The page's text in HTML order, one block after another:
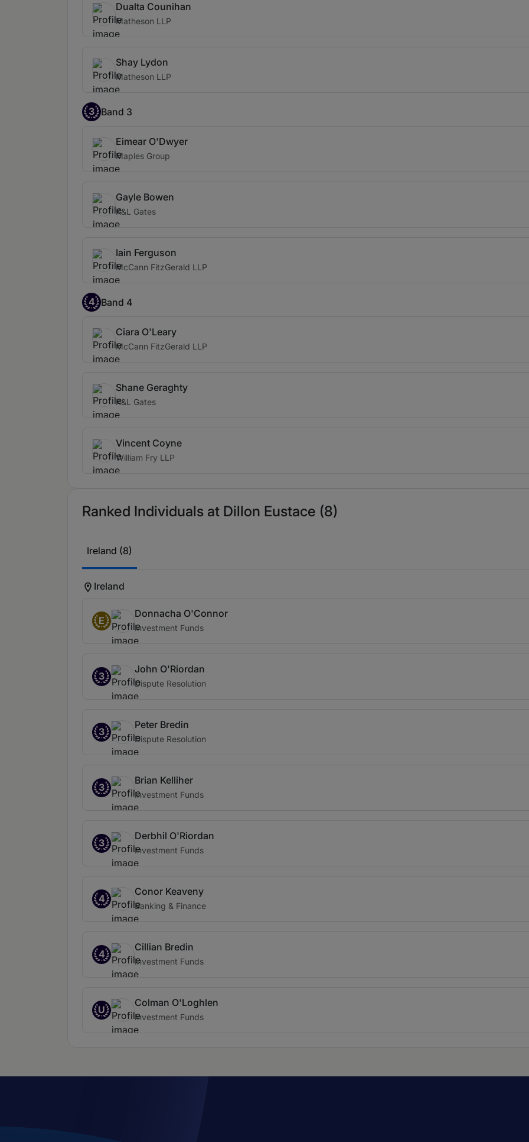
Dualta Counihan
Matheson LLP
Shay Lydon
Matheson LLP
3 Band 3
Eimear O'Dwyer
Maples Group
Gayle Bowen
K&L Gates
Iain Ferguson
McCann FitzGerald LLP
4 Band 4
Ciara O'Leary
McCann FitzGerald LLP
Shane Geraghty
K&L Gates
Vincent Coyne
William Fry LLP
Ranked Individuals at Dillon Eustace (8)
Ireland (8)
Ireland
E
Donnacha O'Connor
Investment Funds
3
John O'Riordan
Dispute Resolution
3
Peter Bredin
Dispute Resolution
3
Brian Kelliher
Investment Funds
3
Derbhil O'Riordan
Investment Funds
4
Conor Keaveny
Banking & Finance
4
Cillian Bredin
Investment Funds
U
Colman O'Loghlen
Investment Funds